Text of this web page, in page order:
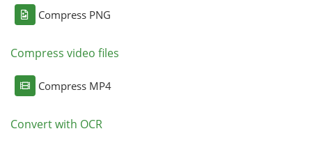
Compress PNG
Compress video files
Compress MP4
Convert with OCR